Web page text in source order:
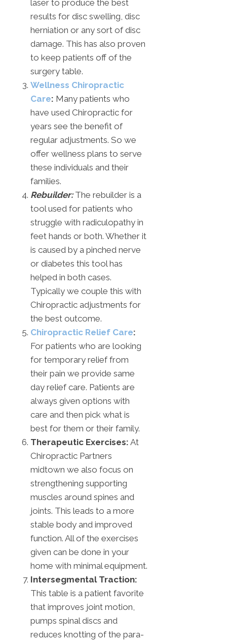
laser to produce the best
results for disc swelling, disc
herniation or any sort of disc
damage. This has also proven
to keep patients off of the
surgery table.
Wellness Chiropractic
Care: Many patients who
have used Chiropractic for
years see the benefit of
regular adjustments. So we
offer wellness plans to serve
these individuals and their
families.
Rebuilder: The rebuilder is a
tool used for patients who
struggle with radiculopathy in
feet hands or both. Whether it
is caused by a pinched nerve
or diabetes this tool has
helped in both cases.
Typically we couple this with
Chiropractic adjustments for
the best outcome.
Chiropractic Relief Care:
For patients who are looking
for temporary relief from
their pain we provide same
day relief care. Patients are
always given options with
care and then pick what is
best for them or their family.
Therapeutic Exercises: At
Chiropractic Partners
midtown we also focus on
strengthening supporting
muscles around spines and
joints. This leads to a more
stable body and improved
function. All of the exercises
given can be done in your
home with minimal equipment.
Intersegmental Traction:
This table is a patient favorite
that improves joint motion,
pumps spinal discs and
reduces knotting of the para-